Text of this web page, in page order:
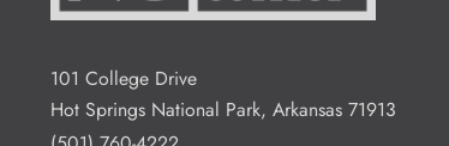
101 College Drive
Hot Springs National Park, Arkansas 71913